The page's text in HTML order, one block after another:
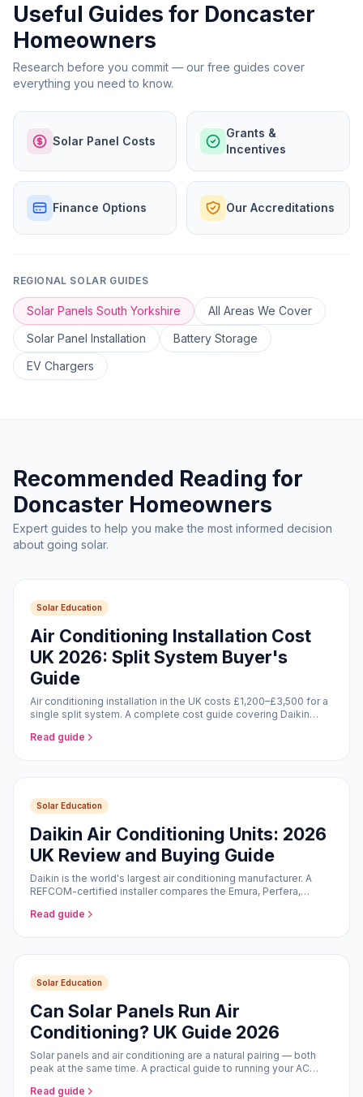
Useful Guides for Doncaster
Homeowners
Research before you commit — our free guides cover
everything you need to know.
Solar Panel Costs
Grants &
Incentives
Finance Options Our Accreditations
REGIONAL SOLAR GUIDES
Solar Panels South Yorkshire
All Areas We Cover
Solar Panel Installation
Battery Storage
EV Chargers
Recommended Reading for
Doncaster Homeowners
Expert guides to help you make the most informed decision
about going solar.
Solar Education
Air Conditioning Installation Cost
UK 2026: Split System Buyer's
Guide
Air conditioning installation in the UK costs £1,200–£3,500 for a
single split system. A complete cost guide covering Daikin
Read guide
Solar Education
Daikin Air Conditioning Units: 2026
UK Review and Buying Guide
Daikin is the world's largest air conditioning manufacturer. A
REFCOM-certified installer compares the Emura, Perfera,
Read guide
Solar Education
Can Solar Panels Run Air
Conditioning? UK Guide 2026
Solar panels and air conditioning are a natural pairing — both
peak at the same time. A practical guide to running your AC
Read guide